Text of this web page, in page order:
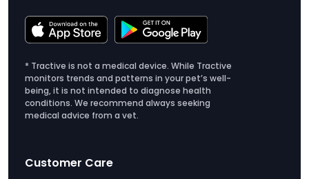
* Tractive is not a medical device. While Tractive
monitors trends and patterns in your pet’s well-
being, it is not intended to diagnose health
conditions. We recommend always seeking
medical advice from a vet.
Customer Care